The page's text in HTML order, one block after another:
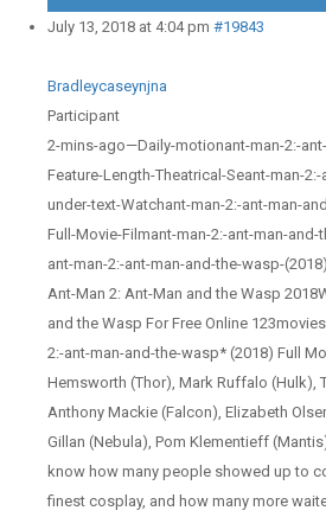
July 13, 2018 at 4:04 pm #19843
Bradleycaseynjna
Participant
2-mins-ago—Daily-motionant-man-2:-
Feature-Length-Theatrical-Seant-man-
under-text-Watchant-man-2:-ant-man-
Full-Movie-Filmant-man-2:-ant-man-
ant-man-2:-ant-man-and-the-wasp-
Ant-Man 2: Ant-Man and the Wasp
and the Wasp For Free Online
2:-ant-man-and-the-wasp* (2018) Full
Hemsworth (Thor), Mark Ruffalo (Hulk),
Anthony Mackie (Falcon), Elizabeth
Gillan (Nebula), Pom Klementieff
know how many people showed up to
finest cosplay, and how many more